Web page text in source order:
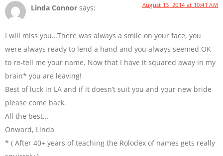
Linda Connor says: August 13, 2014 at 10:41 AM
I will miss you…There was always a smile on your face, you
were always ready to lend a hand and you always seemed OK
to re-tell me your name. Now that I have it squared away in my
brain* you are leaving!
Best of luck in LA and if it doesn’t suit you and your new bride
please come back.
All the best…
Onward, Linda
* ( After 40+ years of teaching the Rolodex of names gets really